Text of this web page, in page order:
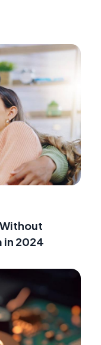
Without
in 2024